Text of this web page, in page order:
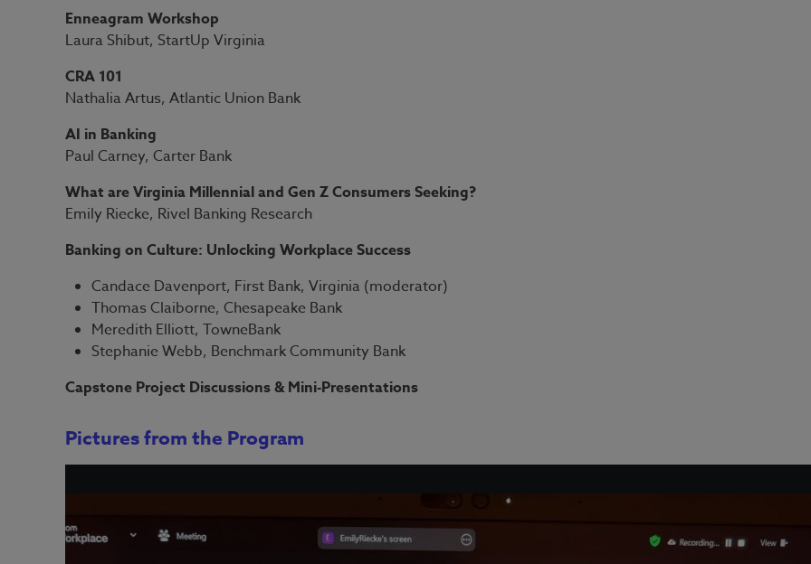
Enneagram Workshop
Laura Shibut, StartUp Virginia
CRA 101
Nathalia Artus, Atlantic Union Bank
AI in Banking
Paul Carney, Carter Bank
What are Virginia Millennial and Gen Z Consumers Seeking?​
Emily Riecke, Rivel Banking Research
Banking on Culture: Unlocking Workplace Success
Candace Davenport, First Bank, Virginia (moderator)
Thomas Claiborne, Chesapeake Bank
Meredith Elliott, TowneBank
Stephanie Webb, Benchmark Community Bank
Capstone Project Discussions & Mini-Presentations
Pictures from the Program